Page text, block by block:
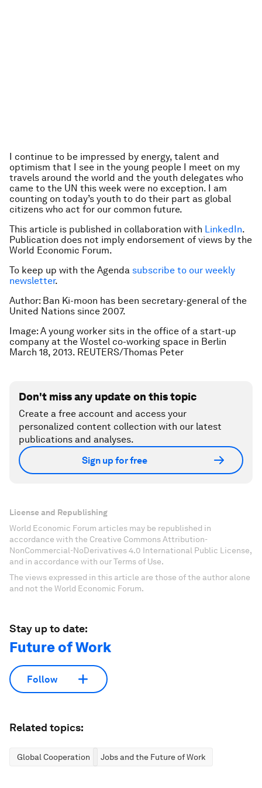
I continue to be impressed by energy, talent and
optimism that I see in the young people I meet on my
travels around the world and the youth delegates who
came to the UN this week were no exception. I am
counting on today’s youth to do their part as global
citizens who act for our common future.
This article is published in collaboration with LinkedIn.
Publication does not imply endorsement of views by the
World Economic Forum.
To keep up with the Agenda subscribe to our weekly
newsletter.
Author: Ban Ki-moon has been secretary-general of the
United Nations since 2007.
Image: A young worker sits in the office of a start-up
company at the Wostel co-working space in Berlin
March 18, 2013. REUTERS/Thomas Peter
Don't miss any update on this topic
Create a free account and access your
personalized content collection with our latest
publications and analyses.
Sign up for free
License and Republishing
World Economic Forum articles may be republished in
accordance with the Creative Commons Attribution-
NonCommercial-NoDerivatives 4.0 International Public License,
and in accordance with our Terms of Use.
The views expressed in this article are those of the author alone
and not the World Economic Forum.
Stay up to date:
Future of Work
Follow
Related topics:
Global Cooperation Jobs and the Future of Work